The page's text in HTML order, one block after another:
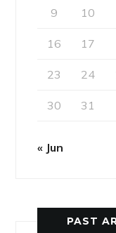
9 10
16 17
23 24
30 31
« Jun
PAST